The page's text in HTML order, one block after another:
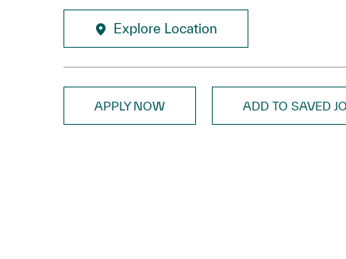
Explore Location
APPLY NOW ADD TO SAVED